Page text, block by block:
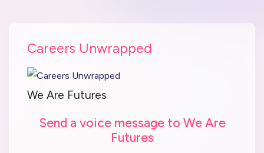
Careers Unwrapped
We Are Futures
Send a voice message to We Are
Futures